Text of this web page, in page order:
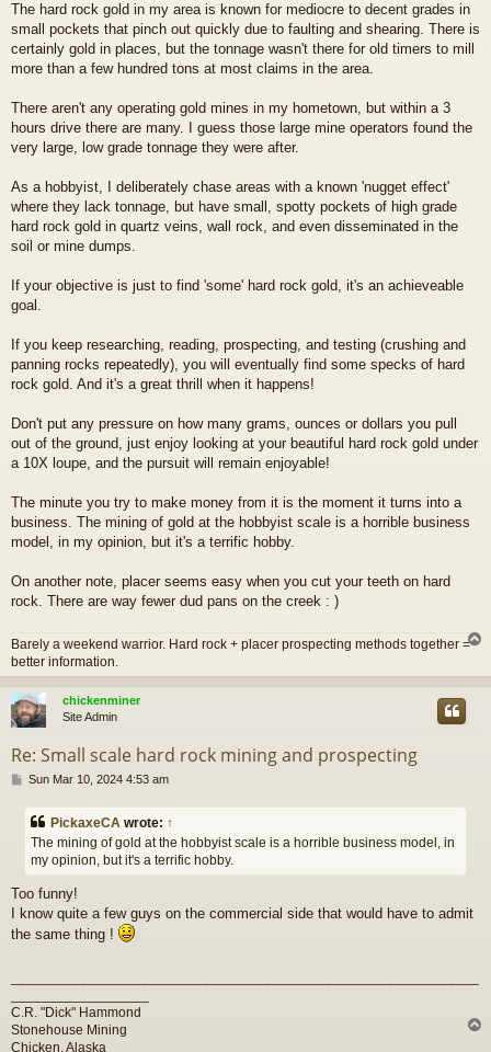
The hard rock gold in my area is known for mediocre to decent grades in
small pockets that pinch out quickly due to faulting and shearing. There is
certainly gold in places, but the tonnage wasn't there for old timers to mill
more than a few hundred tons at most claims in the area.
There aren't any operating gold mines in my hometown, but within a 3
hours drive there are many. I guess those large mine operators found the
very large, low grade tonnage they were after.
As a hobbyist, I deliberately chase areas with a known 'nugget effect'
where they lack tonnage, but have small, spotty pockets of high grade
hard rock gold in quartz veins, wall rock, and even disseminated in the
soil or mine dumps.
If your objective is just to find 'some' hard rock gold, it's an achieveable
goal.
If you keep researching, reading, prospecting, and testing (crushing and
panning rocks repeatedly), you will eventually find some specks of hard
rock gold. And it's a great thrill when it happens!
Don't put any pressure on how many grams, ounces or dollars you pull
out of the ground, just enjoy looking at your beautiful hard rock gold under
a 10X loupe, and the pursuit will remain enjoyable!
The minute you try to make money from it is the moment it turns into a
business. The mining of gold at the hobbyist scale is a horrible business
model, in my opinion, but it's a terrific hobby.
On another note, placer seems easy when you cut your teeth on hard
rock. There are way fewer dud pans on the creek : )
Barely a weekend warrior. Hard rock + placer prospecting methods together =
better information.
p
chickenminer
Site Admin
Re: Small scale hard rock mining and prospecting
P
s
Sun Mar 10, 2024 4:53 am
PickaxeCA wrote: ↑
The mining of gold at the hobbyist scale is a horrible business model, in
my opinion, but it's a terrific hobby.
Too funny!
I know quite a few guys on the commercial side that would have to admit
the same thing !
C.R. "Dick" Hammond
Stonehouse Mining
Chicken, Alaska